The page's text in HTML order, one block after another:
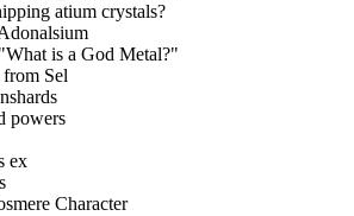
atium crystals?
is a God Metal?"
Sel
powers
ex
Character